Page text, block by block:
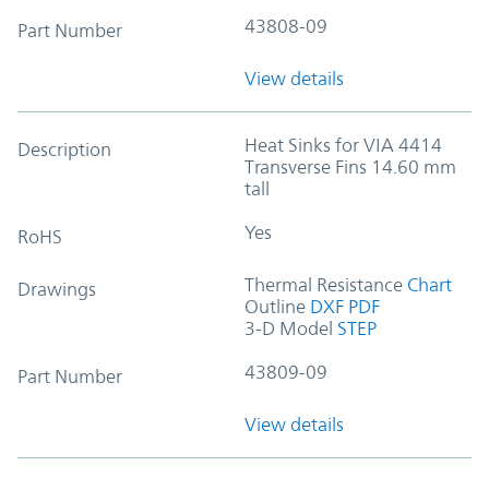
Part Number 43808-09
View details
Description
Heat Sinks for VIA 4414
Transverse Fins 14.60 mm
tall
RoHS Yes
Drawings Thermal Resistance Chart
Outline DXF PDF
3-D Model STEP
Part Number 43809-09
View details